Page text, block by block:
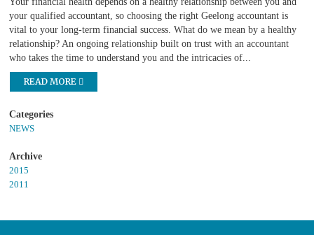
your qualified accountant, so choosing the right Geelong accountant is
vital to your long-term financial success. What do we mean by a healthy
relationship? An ongoing relationship built on trust with an accountant
who takes the time to understand you and the intricacies of...
READ MORE
NEWS
2015
2011